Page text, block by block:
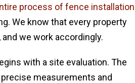
process of fence installation
We know that every property
we work accordingly.
with a site evaluation. The
measurements and